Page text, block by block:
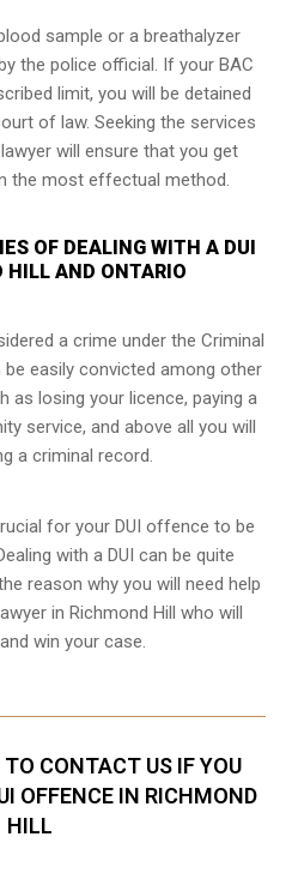
sample or a breathalyzer
the police official. If your BAC
limit, you will be detained
of law. Seeking the services
will ensure that you get
the most effectual method.
OF DEALING WITH A DUI
HILL AND ONTARIO
a crime under the Criminal
easily convicted among other
as losing your licence, paying a
service, and above all you will
a criminal record.
for your DUI offence to be
with a DUI can be quite
reason why you will need help
in Richmond Hill who will
win your case.
CONTACT US IF YOU
OFFENCE IN RICHMOND
HILL